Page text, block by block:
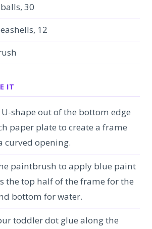
30
12
IT
U-shape out of the bottom edge
paper plate to create a frame
curved opening.
paintbrush to apply blue paint
the top half of the frame for the
bottom for water.
toddler dot glue along the